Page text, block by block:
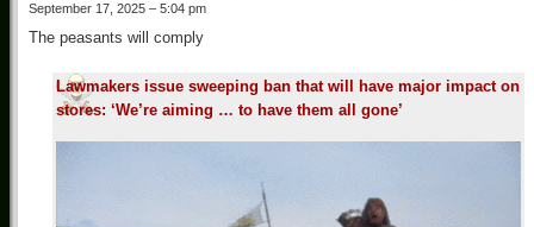
September 17, 2025 – 5:04 pm
The peasants will comply
Lawmakers issue sweeping ban that will have major impact on
stores: ‘We’re aiming … to have them all gone’